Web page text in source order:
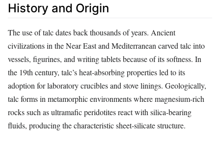
History and Origin
The use of talc dates back thousands of years. Ancient
civilizations in the Near East and Mediterranean carved talc into
vessels, figurines, and writing tablets because of its softness. In
the 19th century, talc’s heat‑absorbing properties led to its
adoption for laboratory crucibles and stove linings. Geologically,
talc forms in metamorphic environments where magnesium‑rich
rocks such as ultramafic peridotites react with silica‑bearing
fluids, producing the characteristic sheet‑silicate structure.